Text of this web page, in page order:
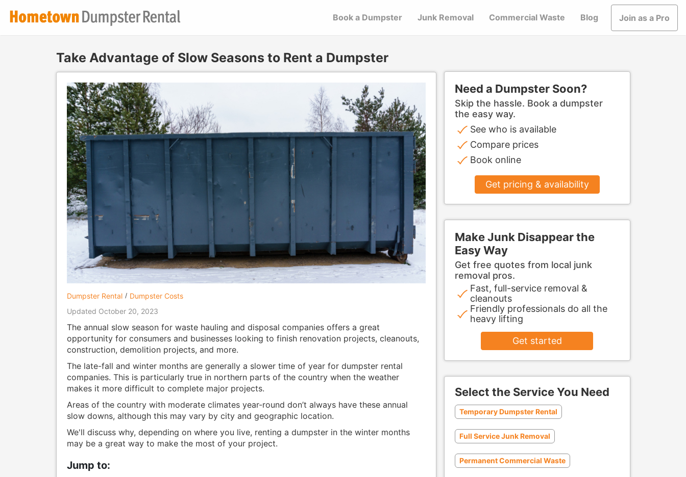
Book a Dumpster Junk Removal Commercial Waste Blog Join as a Pro
Take Advantage of Slow Seasons to Rent a Dumpster
Dumpster Rental
Dumpster Costs
Updated October 20, 2023
The annual slow season for waste hauling and disposal companies offers a great
opportunity for consumers and businesses looking to finish renovation projects, cleanouts,
construction, demolition projects, and more.
The late-fall and winter months are generally a slower time of year for dumpster rental
companies. This is particularly true in northern parts of the country when the weather
makes it more difficult to complete major projects.
Areas of the country with moderate climates year-round don’t always have these annual
slow downs, although this may vary by city and geographic location.
We'll discuss why, depending on where you live, renting a dumpster in the winter months
may be a great way to make the most of your project.
Jump to:
Need a Dumpster Soon?
Skip the hassle. Book a dumpster
the easy way.
See who is available
Compare prices
Book online
Get pricing & availability
Make Junk Disappear the
Easy Way
Get free quotes from local junk
removal pros.
Fast, full-service removal &
cleanouts
Friendly professionals do all the
heavy lifting
Get started
Select the Service You Need
Temporary Dumpster Rental
Full Service Junk Removal
Permanent Commercial Waste